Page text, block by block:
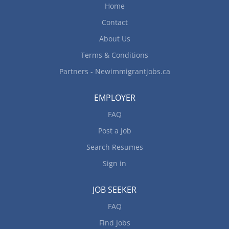
Home
Contact
About Us
Terms & Conditions
Partners - Newimmigrantjobs.ca
EMPLOYER
FAQ
Post a Job
Search Resumes
Sign in
JOB SEEKER
FAQ
Find Jobs